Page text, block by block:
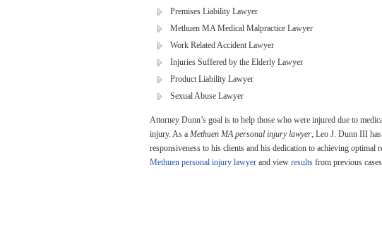
Premises Liability Lawyer
Methuen MA Medical Malpractice Lawyer
Work Related Accident Lawyer
Injuries Suffered by the Elderly Lawyer
Product Liability Lawyer
Sexual Abuse Lawyer
Attorney Dunn’s goal is to help those who were injured due to
injury. As a Methuen MA personal injury lawyer, Leo J. Dunn III has
responsiveness to his clients and his dedication to achieving
Methuen personal injury lawyer and view results from previous